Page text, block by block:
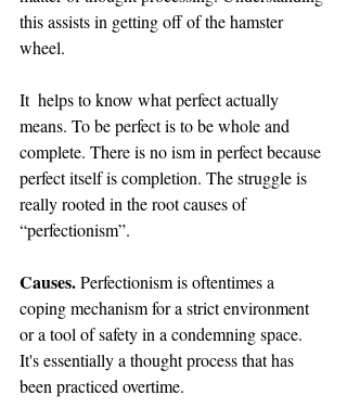
this assists in getting off of the hamster
wheel.
It  helps to know what perfect actually
means. To be perfect is to be whole and
complete. There is no ism in perfect because
perfect itself is completion. The struggle is
really rooted in the root causes of
“perfectionism”.
Causes. Perfectionism is oftentimes a
coping mechanism for a strict environment
or a tool of safety in a condemning space.
It's essentially a thought process that has
been practiced overtime.